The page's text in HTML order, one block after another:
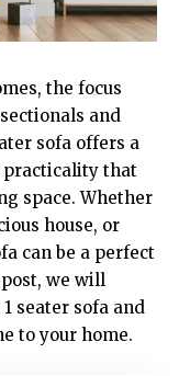
the focus
and
sofa offers a
practicality that
space. Whether
house, or
can be a perfect
we will
seater sofa and
to your home.